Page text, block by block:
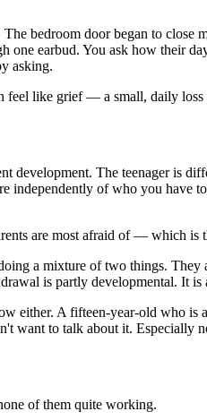
bedroom door began to
one earbud. You ask how their
asking.
feel like grief — a small, daily
development. The teenager is
independently of who you
are most afraid of — which
a mixture of two things.
is partly developmental. It
either. A fifteen-year-old who
want to talk about it. Especially
of them quite working.